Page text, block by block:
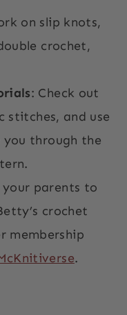
on slip knots,
crochet,
: Check out
and use
through the
your parents to
crochet
membership
.